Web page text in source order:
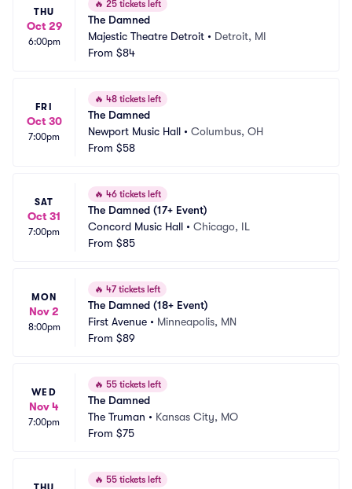
THU
Oct 29
6:00pm
🔥 25 tickets left
The Damned
Majestic Theatre Detroit • Detroit, MI
From $84
FRI
Oct 30
7:00pm
🔥 48 tickets left
The Damned
Newport Music Hall • Columbus, OH
From $58
SAT
Oct 31
7:00pm
🔥 46 tickets left
The Damned (17+ Event)
Concord Music Hall • Chicago, IL
From $85
MON
Nov 2
8:00pm
🔥 47 tickets left
The Damned (18+ Event)
First Avenue • Minneapolis, MN
From $89
WED
Nov 4
7:00pm
🔥 55 tickets left
The Damned
The Truman • Kansas City, MO
From $75
🔥 55 tickets left